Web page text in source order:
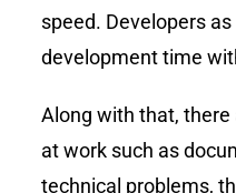
speed. Developers
development time
Along with that,
at work such as
technical problems,